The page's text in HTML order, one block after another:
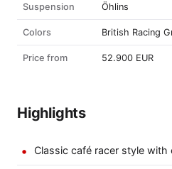
Suspension Öhlins
Colors British Racing
Price from 52.900 EUR
Highlights
Classic café racer style with